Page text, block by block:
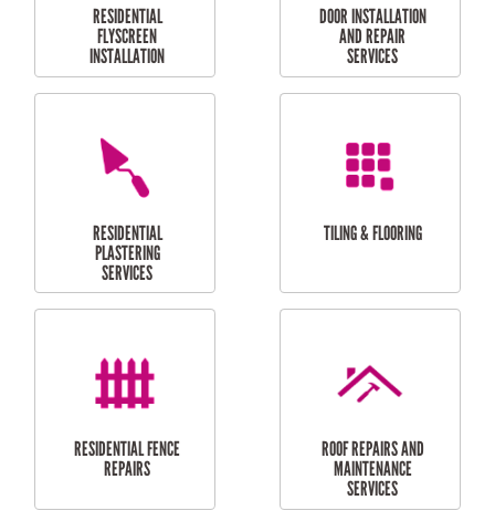
RESIDENTIAL
RESIDENTIAL